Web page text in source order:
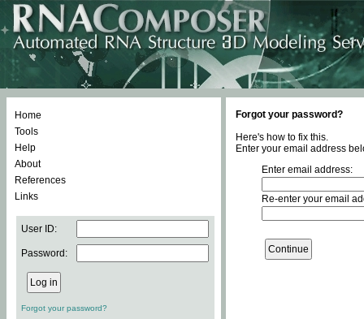
Home
Tools
Help
About
References
Links
User ID:
Password:
Forgot your password?
Forgot your password?
Here's how to fix this.
Enter your email address
Enter email address:
Re-enter your email